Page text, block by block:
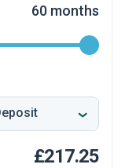
60 months
£217.25